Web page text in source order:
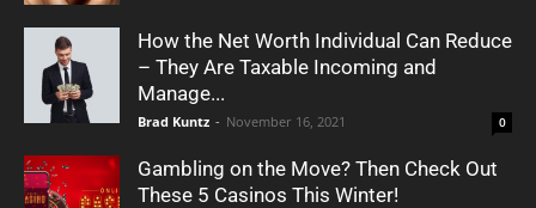
How the Net Worth Individual Can Reduce
– They Are Taxable Incoming and
Manage...
Brad Kuntz - November 16, 2021 0
Gambling on the Move? Then Check Out
These 5 Casinos This Winter!